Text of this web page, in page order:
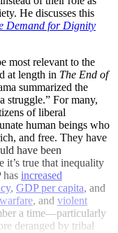
He discusses this
Demand for Dignity
most relevant to the
at length in The End of
summarized the
struggle.” For many,
of liberal
human beings who
and free. They have
have been
it’s true that inequality
has increased
, GDP per capita, and
warfare, and violent
a time—particularly
deranged by tribal